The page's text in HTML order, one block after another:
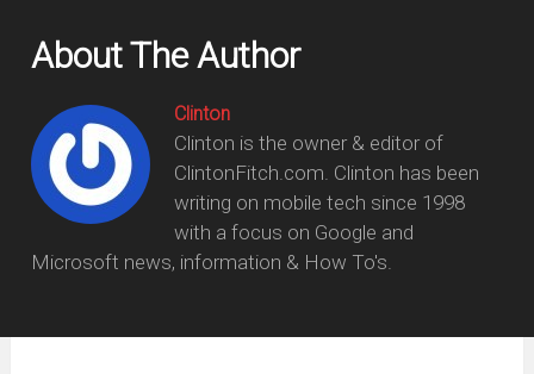
About The Author
Clinton
Clinton is the owner & editor of
ClintonFitch.com. Clinton has been
writing on mobile tech since 1998
with a focus on Google and
Microsoft news, information & How To's.